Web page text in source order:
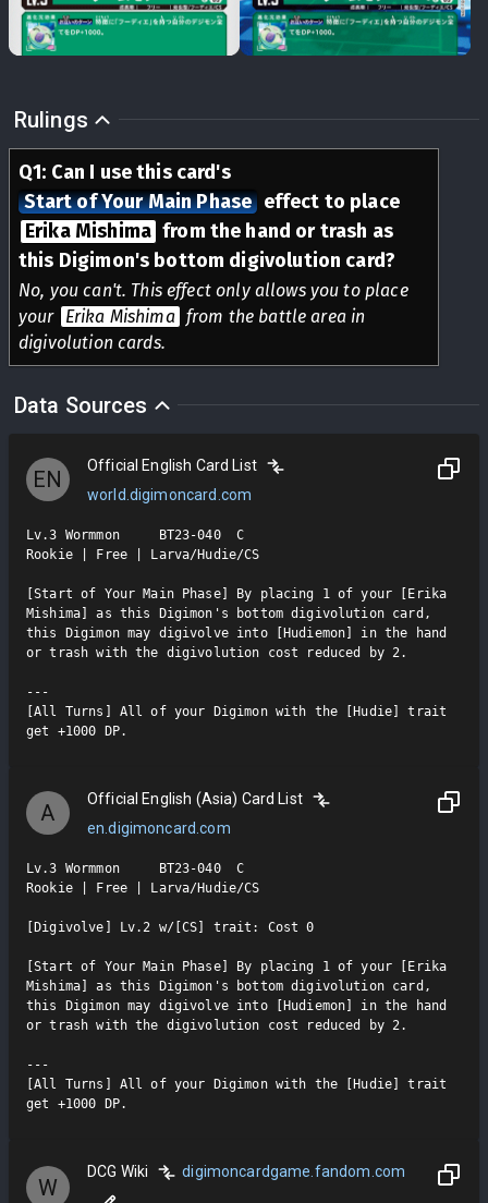
Rulings
Q1: Can I use this card's
Start of Your Main Phase effect to place
Erika Mishima from the hand or trash as
this Digimon's bottom digivolution card?
No, you can't. This effect only allows you to place
your Erika Mishima from the battle area in
digivolution cards.
Data Sources
EN
Official English Card List
world.digimoncard.com
Lv.3 Wormmon     BT23-040  C
Rookie | Free | Larva/Hudie/CS
[Start of Your Main Phase] By placing 1 of your [Erika
Mishima] as this Digimon's bottom digivolution card,
this Digimon may digivolve into [Hudiemon] in the hand
or trash with the digivolution cost reduced by 2.
---
[All Turns] All of your Digimon with the [Hudie] trait
get +1000 DP.
A
Official English (Asia) Card List
en.digimoncard.com
Lv.3 Wormmon     BT23-040  C
Rookie | Free | Larva/Hudie/CS
[Digivolve] Lv.2 w/[CS] trait: Cost 0
[Start of Your Main Phase] By placing 1 of your [Erika
Mishima] as this Digimon's bottom digivolution card,
this Digimon may digivolve into [Hudiemon] in the hand
or trash with the digivolution cost reduced by 2.
---
[All Turns] All of your Digimon with the [Hudie] trait
get +1000 DP.
W
DCG Wiki digimoncardgame.fandom.com